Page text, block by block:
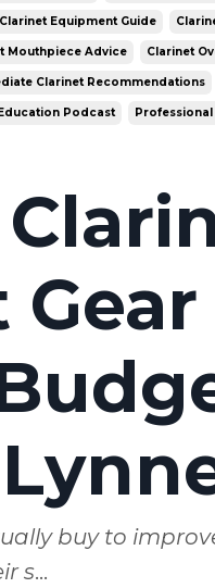
Clarinet Equipment Guide
Mouthpiece Advice Clarinet
Clarinet Recommendations
Podcast
buy to
s...